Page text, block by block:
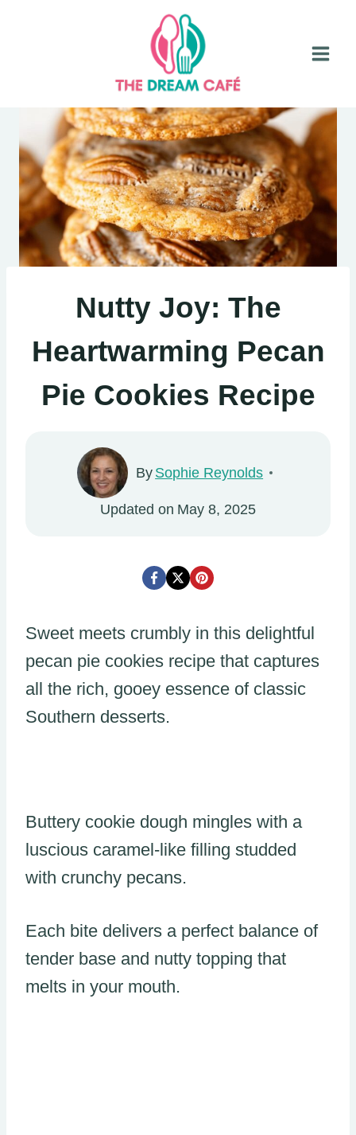
Nutty Joy: The
Heartwarming Pecan
Pie Cookies Recipe
By Sophie Reynolds
Updated on May 8, 2025
Sweet meets crumbly in this delightful
pecan pie cookies recipe that captures
all the rich, gooey essence of classic
Southern desserts.
Buttery cookie dough mingles with a
luscious caramel-like filling studded
with crunchy pecans.
Each bite delivers a perfect balance of
tender base and nutty topping that
melts in your mouth.